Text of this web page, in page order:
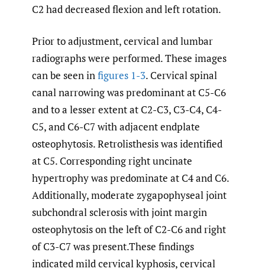
C2 had decreased flexion and left rotation.
Prior to adjustment, cervical and lumbar
radiographs were performed. These images
can be seen infigures 1-3. Cervical spinal
canal narrowing was predominant at C5-C6
and to a lesser extent at C2-C3, C3-C4, C4-
C5, and C6-C7 with adjacent endplate
osteophytosis. Retrolisthesis was identified
at C5. Corresponding right uncinate
hypertrophy was predominate at C4 and C6.
Additionally, moderate zygapophyseal joint
subchondral sclerosis with joint margin
osteophytosis on the left of C2-C6 and right
of C3-C7 was present.These findings
indicated mild cervical kyphosis, cervical